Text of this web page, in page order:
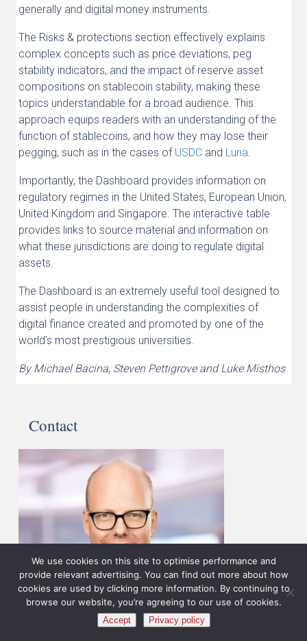
generally and digital money instruments.
The Risks & protections section effectively explains
complex concepts such as price deviations, peg
stability indicators, and the impact of reserve asset
compositions on stablecoin stability, making these
topics understandable for a broad audience. This
approach equips readers with an understanding of the
function of stablecoins, and how they may lose their
pegging, such as in the cases of USDCand Luna.
Importantly, the Dashboard provides information on
regulatory regimes in the United States, European Union,
United Kingdom and Singapore. The interactive table
provides links to source material and information on
what these jurisdictions are doing to regulate digital
assets.
The Dashboard is an extremely useful tool designed to
assist people in understanding the complexities of
digital finance created and promoted by one of the
world’s most prestigious universities.
By Michael Bacina, Steven Pettigrove and Luke Misthos
Contact
We use cookies on this site to optimise performance and
provide relevant advertising. You can find out more about how
cookies are used by clicking more information. By continuing to
browse our website, you’re agreeing to our use of cookies.
Accept Privacy policy